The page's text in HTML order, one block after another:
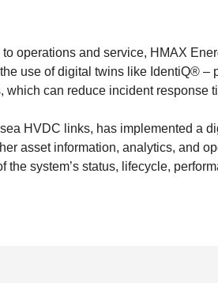
operations and service, HMAX
use of digital twins like IdentiQ® –
which can reduce incident response
HVDC links, has implemented a
asset information, analytics, and
system’s status, lifecycle,